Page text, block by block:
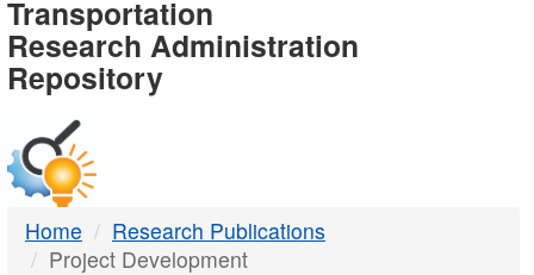
-
DTMB
Transportation
Research Administration
Repository
Home
Research Publications
Project Development